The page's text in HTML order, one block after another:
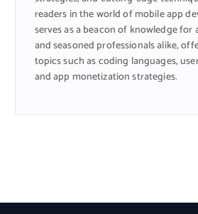
readers in the world of mobile app
serves as a beacon of knowledge for
and seasoned professionals alike,
topics such as coding languages,
and app monetization strategies.